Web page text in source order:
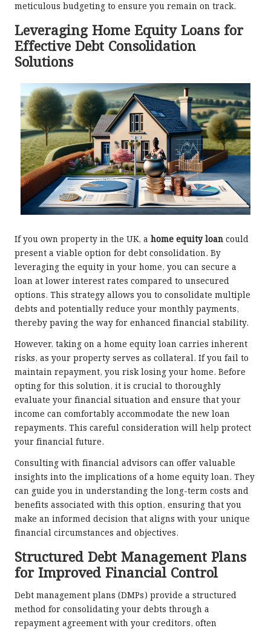
meticulous budgeting to ensure you remain on track.
Leveraging Home Equity Loans for
Effective Debt Consolidation
Solutions
If you own property in the UK, a home equity loan could
present a viable option for debt consolidation. By
leveraging the equity in your home, you can secure a
loan at lower interest rates compared to unsecured
options. This strategy allows you to consolidate multiple
debts and potentially reduce your monthly payments,
thereby paving the way for enhanced financial stability.
However, taking on a home equity loan carries inherent
risks, as your property serves as collateral. If you fail to
maintain repayment, you risk losing your home. Before
opting for this solution, it is crucial to thoroughly
evaluate your financial situation and ensure that your
income can comfortably accommodate the new loan
repayments. This careful consideration will help protect
your financial future.
Consulting with financial advisors can offer valuable
insights into the implications of a home equity loan. They
can guide you in understanding the long-term costs and
benefits associated with this option, ensuring that you
make an informed decision that aligns with your unique
financial circumstances and objectives.
Structured Debt Management Plans
for Improved Financial Control
Debt management plans (DMPs) provide a structured
method for consolidating your debts through a
repayment agreement with your creditors, often